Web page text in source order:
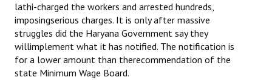
lathi-charged the workers and arrested hundreds,
imposingserious charges. It is only after massive
struggles did the Haryana Government say they
willimplement what it has notified. The notification is
for a lower amount than therecommendation of the
state Minimum Wage Board.